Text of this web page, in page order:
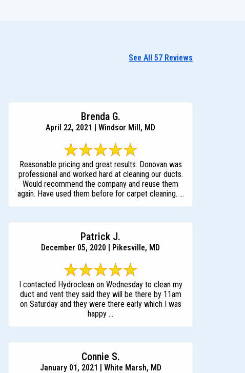
See All 57 Reviews
Brenda G.
April 22, 2021 | Windsor Mill, MD
Reasonable pricing and great results. Donovan was
professional and worked hard at cleaning our ducts.
Would recommend the company and reuse them
again. Have used them before for carpet cleaning. ...
Patrick J.
December 05, 2020 | Pikesville, MD
I contacted Hydroclean on Wednesday to clean my
duct and vent they said they will be there by 11am
on Saturday and they were there early which I was
happy ...
Connie S.
January 01, 2021 | White Marsh, MD